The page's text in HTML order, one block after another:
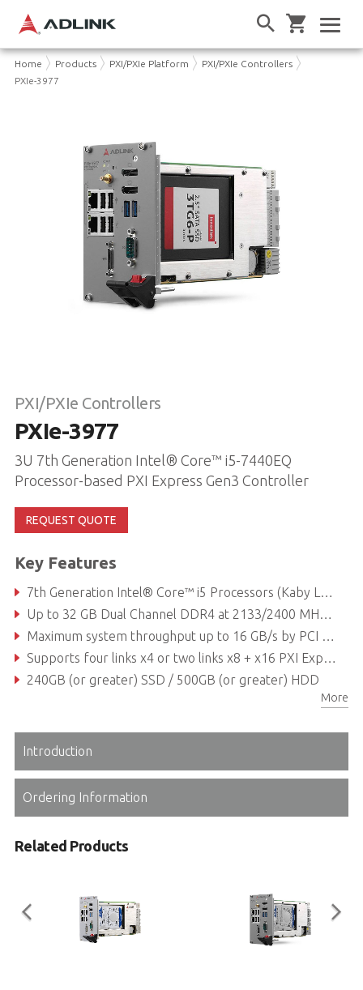
Home Products PXI/PXIe Platform
PXI/PXIe Controllers
PXIe-3977
PXI/PXIe Controllers
PXIe-3977
3U 7th Generation Intel® Core™ i5-7440EQ
Processor-based PXI Express Gen3 Controller
REQUEST QUOTE
Key Features
7th Generation Intel® Core™ i5 Processors (Kaby Lake)
Up to 32 GB Dual Channel DDR4 at 2133/2400 MHz (supports non-ECC memory)
Maximum system throughput up to 16 GB/s by PCI Express 3.0 Bus
Supports four links x4 or two links x8 + x16 PXI Express link capability to PXI express chassis
240GB (or greater) SSD / 500GB (or greater) HDD
More
Introduction
Ordering Information
Related Products